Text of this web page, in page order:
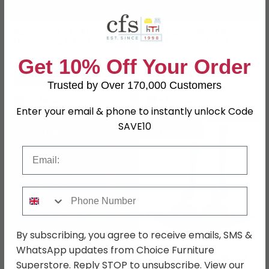
Hammered Effect - Set
£215.59 £279.99
Save: 23%
Nola Vase - Floral Bronze
and Brass - Set of 2 -
£184.79 £239.99
Save: 23%
Pierre Vase - Silver
Hammered Effect - Set
Treviso Vase - Gold and
Black - Set of 2 - Metal
SAVE £43.70
Get 10% Off Your Order
Trusted by Over 170,000 Customers
Enter your email & phone to instantly unlock Code
SAVE10
By subscribing, you agree to receive emails, SMS &
WhatsApp updates from Choice Furniture
Superstore. Reply STOP to unsubscribe. View our